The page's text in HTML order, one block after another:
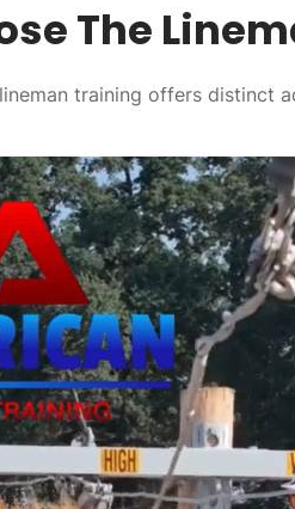
The
training offers distinct